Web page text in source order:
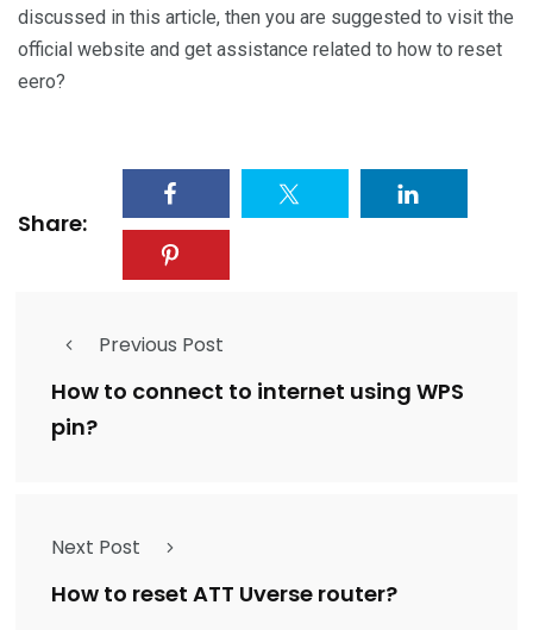
discussed in this article, then you are suggested to visit the
official website and get assistance related to how to reset
eero?
Share:
Previous Post
How to connect to internet using WPS
pin?
Next Post
How to reset ATT Uverse router?